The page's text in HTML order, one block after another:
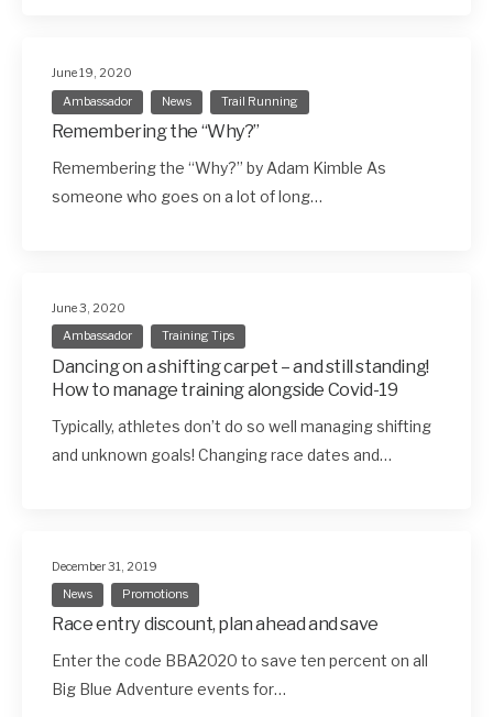
June 19, 2020
Ambassador
News Trail Running
Remembering the “Why?”
Remembering the “Why?” by Adam Kimble As
someone who goes on a lot of long…
June 3, 2020
Ambassador
Training Tips
Dancing on a shifting carpet – and still standing!
How to manage training alongside Covid-19
Typically, athletes don’t do so well managing shifting
and unknown goals! Changing race dates and…
December 31, 2019
News
Promotions
Race entry discount, plan ahead and save
Enter the code BBA2020 to save ten percent on all
Big Blue Adventure events for…